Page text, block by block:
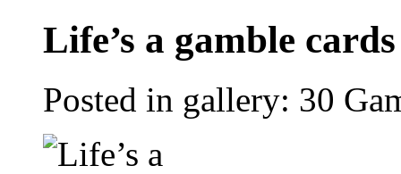
Life’s a gamble
Posted in gallery: 30